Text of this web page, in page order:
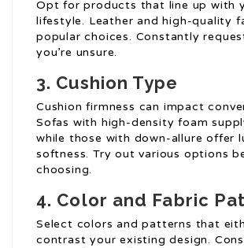
Opt for products that line up with
lifestyle. Leather and high-quality
popular choices. Constantly
you’re unsure.
3. Cushion Type
Cushion firmness can impact
Sofas with high-density foam
while those with down-allure offer
softness. Try out various options
choosing.
4. Color and Fabric
Select colors and patterns that
contrast your existing design.